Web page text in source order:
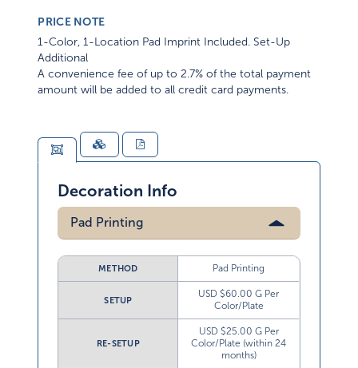
PRICE NOTE
1-Color, 1-Location Pad Imprint Included. Set-Up
Additional
A convenience fee of up to 2.7% of the total payment
amount will be added to all credit card payments.
Decoration Info
Pad Printing
METHOD Pad Printing
SETUP
USD $60.00 G Per
Color/Plate
RE-SETUP
USD $25.00 G Per
Color/Plate (within 24
months)